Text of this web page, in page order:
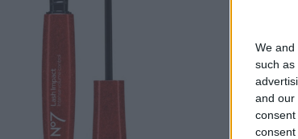
We and
such as
and our